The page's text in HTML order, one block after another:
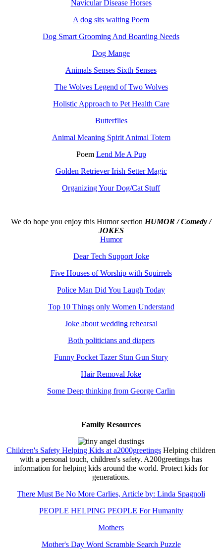
Navicular Disease Horses
A dog sits waiting Poem
Dog Smart Grooming And Boarding Needs
Dog Mange
Animals Senses Sixth Senses
The Wolves Legend of Two Wolves
Holistic Approach to Pet Health Care
Butterflies
Animal Meaning Spirit Animal Totem
Poem Lend Me A Pup
Golden Retriever Irish Setter Magic
Organizing Your Dog/Cat Stuff
We do hope you enjoy this Humor section HUMOR / Comedy /
JOKES
Humor
Dear Tech Support Joke
Five Houses of Worship with Squirrels
Police Man Did You Laugh Today
Top 10 Things only Women Understand
Joke about wedding rehearsal
Both politicians and diapers
Funny Pocket Tazer Stun Gun Story
Hair Removal Joke
Some Deep thinking from George Carlin
Family Resources
Children's Safety Helping Kids at a2000greetings Helping children
with a personal touch, children's safety. A200greetings has
information for helping kids around the world. Protect kids for
generations.
There Must Be No More Carlies, Article by: Linda Spagnoli
PEOPLE HELPING PEOPLE For Humanity
Mothers
Mother's Day Word Scramble Search Puzzle